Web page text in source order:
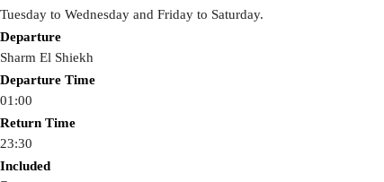
Tuesday to Wednesday and Friday to Saturday.
Departure
Sharm El Shiekh
Departure Time
01:00
Return Time
23:30
Included